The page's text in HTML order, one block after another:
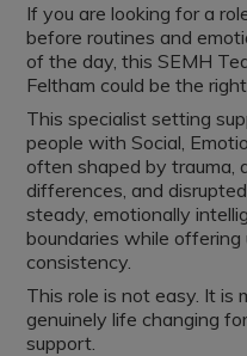
If you are looking for a
before routines and
of the day, this SEMH
Feltham could be the
This specialist setting
people with Social,
often shaped by trauma,
differences, and
steady, emotionally
boundaries while
consistency.
This role is not easy. It is
genuinely life changing
support.